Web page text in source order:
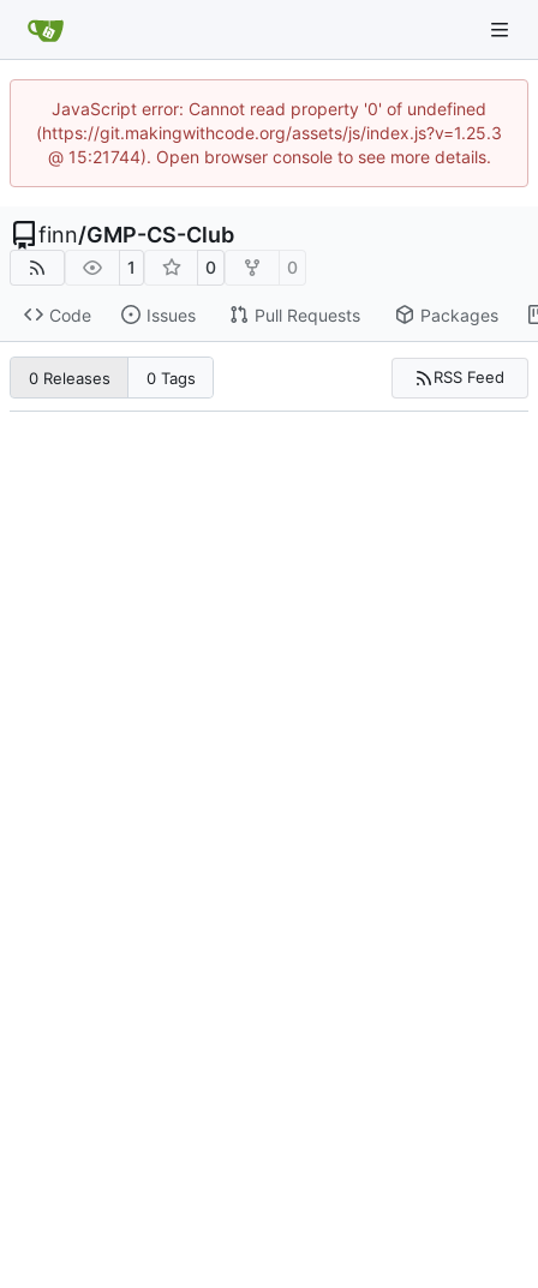
JavaScript error: Cannot read property '0' of undefined
(https://git.makingwithcode.org/assets/js/index.js?v=1.25.3
@ 15:21744). Open browser console to see more details.
finn/GMP-CS-Club
1 0 0
Code Issues Pull Requests Packages
0 Releases 0 Tags RSS Feed